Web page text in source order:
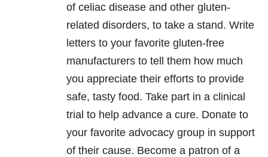
of celiac disease and other gluten-
related disorders, to take a stand. Write
letters to your favorite gluten-free
manufacturers to tell them how much
you appreciate their efforts to provide
safe, tasty food. Take part in a clinical
trial to help advance a cure. Donate to
your favorite advocacy group in support
of their cause. Become a patron of a